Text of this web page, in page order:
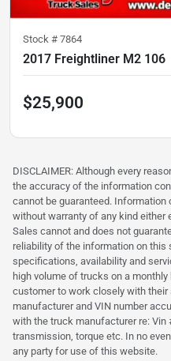
Stock # 7864
2017 Freightliner M2 106
$25,900
DISCLAIMER: Although every
the accuracy of the information
cannot be guaranteed.
without warranty of any kind either
Sales cannot and does not
reliability of the information on this
specifications, availability and
high volume of trucks on a
customer to work closely with
manufacturer and VIN number
with the truck manufacturer re: Vin
transmission, torque etc. In no
any party for use of this website.